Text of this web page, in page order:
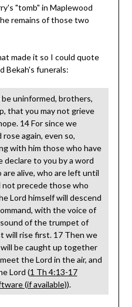
"tomb" in Maplewood
remains of those two
made it so I could quote
Bekah's funerals:
uninformed, brothers,
that you may not grieve
14 For since we
again, even so,
with him those who have
declare to you by a word
alive, who are left until
not precede those who
Lord himself will descend
with the voice of
of the trumpet of
will rise first. 17 Then we
be caught up together
the Lord in the air, and
Lord (1 Th 4:13-17
).